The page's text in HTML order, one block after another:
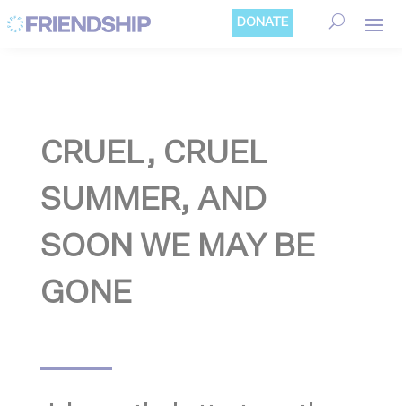
DONATE
CRUEL, CRUEL
SUMMER, AND
SOON WE MAY BE
GONE